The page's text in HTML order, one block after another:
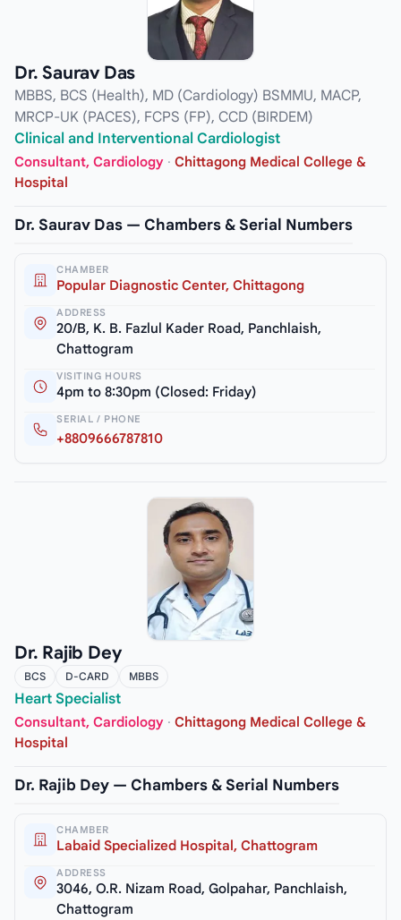
Dr. Saurav Das
MBBS, BCS (Health), MD (Cardiology) BSMMU, MACP,
MRCP-UK (PACES), FCPS (FP), CCD (BIRDEM)
Clinical and Interventional Cardiologist
Consultant, Cardiology · Chittagong Medical College &
Hospital
Dr. Saurav Das — Chambers & Serial Numbers
CHAMBER
Popular Diagnostic Center, Chittagong
ADDRESS
20/B, K. B. Fazlul Kader Road, Panchlaish,
Chattogram
VISITING HOURS
4pm to 8:30pm (Closed: Friday)
SERIAL / PHONE
+8809666787810
Dr. Rajib Dey
BCS D-CARD MBBS
Heart Specialist
Consultant, Cardiology · Chittagong Medical College &
Hospital
Dr. Rajib Dey — Chambers & Serial Numbers
CHAMBER
Labaid Specialized Hospital, Chattogram
ADDRESS
3046, O.R. Nizam Road, Golpahar, Panchlaish,
Chattogram